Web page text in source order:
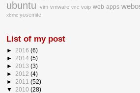
ubuntu vim vmware vnc voip web apps
xbmc yosemite
List of my post
► 2016 (6)
► 2014 (5)
► 2013 (3)
► 2012 (4)
► 2011 (52)
▼ 2010 (28)